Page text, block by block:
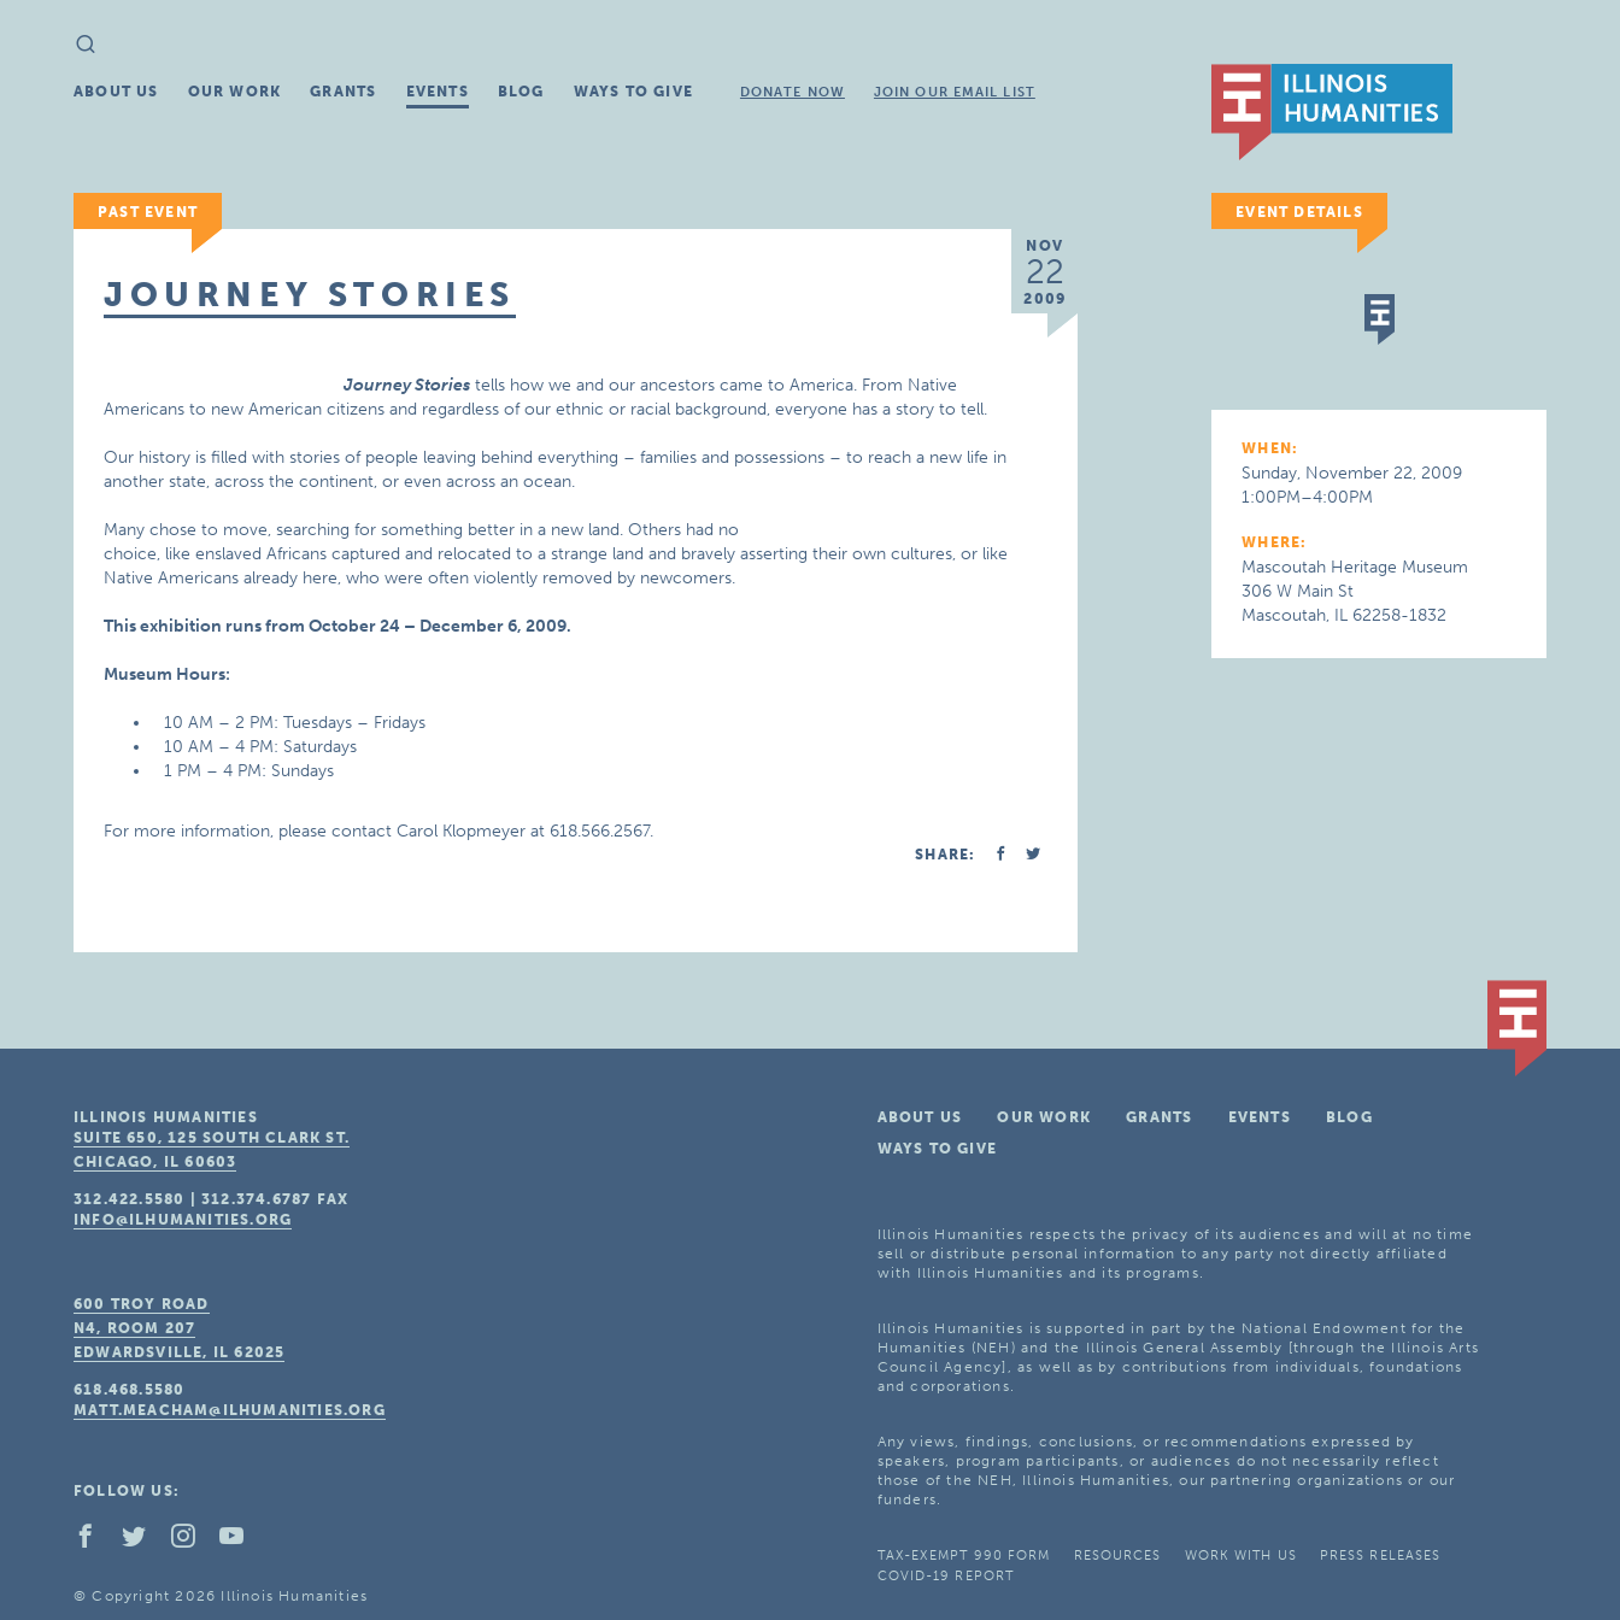
Search
for:
ABOUT US OUR WORK GRANTS EVENTS BLOG WAYS TO GIVE DONATE NOW JOIN OUR EMAIL LIST
PAST EVENT
NOV
22
2009
JOURNEY STORIES
Journey Stories tells how we and our ancestors came to America. From Native
Americans to new American citizens and regardless of our ethnic or racial background, everyone has a story to tell.
Our history is filled with stories of people leaving behind everything – families and possessions – to reach a new life in
another state, across the continent, or even across an ocean.
Many chose to move, searching for something better in a new land. Others had no
choice, like enslaved Africans captured and relocated to a strange land and bravely asserting their own cultures, or like
Native Americans already here, who were often violently removed by newcomers.
This exhibition runs from October 24 – December 6, 2009.
Museum Hours:
10 AM – 2 PM: Tuesdays – Fridays
10 AM – 4 PM: Saturdays
1 PM – 4 PM: Sundays
For more information, please contact Carol Klopmeyer at 618.566.2567.
SHARE:
EVENT DETAILS
WHEN:
Sunday, November 22, 2009
1:00PM–4:00PM
WHERE:
Mascoutah Heritage Museum
306 W Main St
Mascoutah, IL 62258-1832
ABOUT US OUR WORK GRANTS EVENTS
BLOG
WAYS TO GIVE
Illinois Humanities respects the privacy of its audiences and will at no time
sell or distribute personal information to any party not directly affiliated
with Illinois Humanities and its programs.
Illinois Humanities is supported in part by the National Endowment for the
Humanities (NEH) and the Illinois General Assembly [through the Illinois Arts
Council Agency], as well as by contributions from individuals, foundations
and corporations.
Any views, findings, conclusions, or recommendations expressed by
speakers, program participants, or audiences do not necessarily reflect
those of the NEH, Illinois Humanities, our partnering organizations or our
funders.
TAX-EXEMPT 990 FORM RESOURCES WORK WITH US
PRESS RELEASES
COVID-19 REPORT
ILLINOIS HUMANITIES
SUITE 650, 125 SOUTH CLARK ST.
CHICAGO, IL 60603
312.422.5580 |312.374.6787
FAX
INFO@ILHUMANITIES.ORG
600 TROY ROAD
N4, ROOM 207
EDWARDSVILLE, IL 62025
618.468.5580
MATT.MEACHAM@ILHUMANITIES.ORG
FOLLOW US:
© Copyright 2026 Illinois Humanities